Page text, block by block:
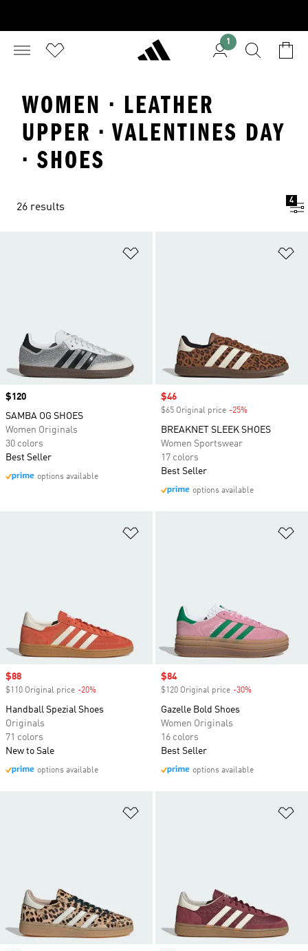
1
WOMEN · LEATHER
UPPER · VALENTINES DAY
· SHOES
26 results
4
Price
$120
SAMBA OG SHOES
Women Originals
30 colors
Best Seller
options available
Sale price
$46
$65 Original price -25%
BREAKNET SLEEK SHOES
Women Sportswear
17 colors
Best Seller
options available
Sale price
$88
$110 Original price -20%
Handball Spezial Shoes
Originals
71 colors
New to Sale
options available
Sale price
$84
$120 Original price -30%
Gazelle Bold Shoes
Women Originals
16 colors
Best Seller
options available